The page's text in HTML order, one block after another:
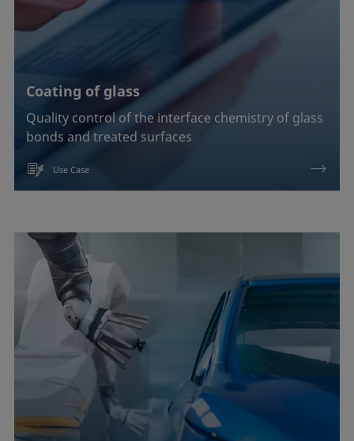
Coating of glass
Quality control of the interface chemistry of glass
bonds and treated surfaces
Use Case